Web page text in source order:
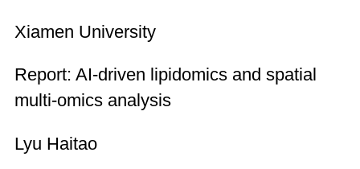
Xiamen University
Report: AI-driven lipidomics and spatial
multi-omics analysis
Lyu Haitao